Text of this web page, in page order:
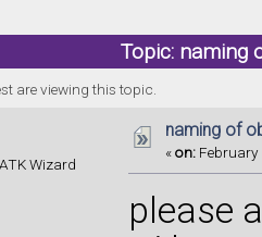
Topic: naming
are viewing this topic.
Wizard
naming of
«on: February
please